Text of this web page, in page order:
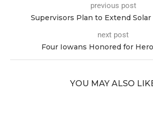
previous post
Supervisors Plan to Extend
next post
Four Iowans Honored for
YOU MAY ALSO